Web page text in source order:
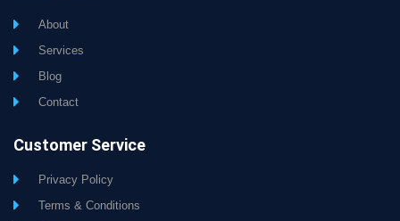
About
Services
Blog
Contact
Customer Service
Privacy Policy
Terms & Conditions